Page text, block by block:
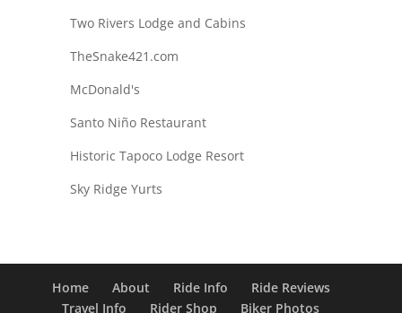
Two Rivers Lodge and Cabins
TheSnake421.com
McDonald's
Santo Niño Restaurant
Historic Tapoco Lodge Resort
Sky Ridge Yurts
Home About Ride Info
Ride Reviews
Travel Info
Rider Shop Biker Photos